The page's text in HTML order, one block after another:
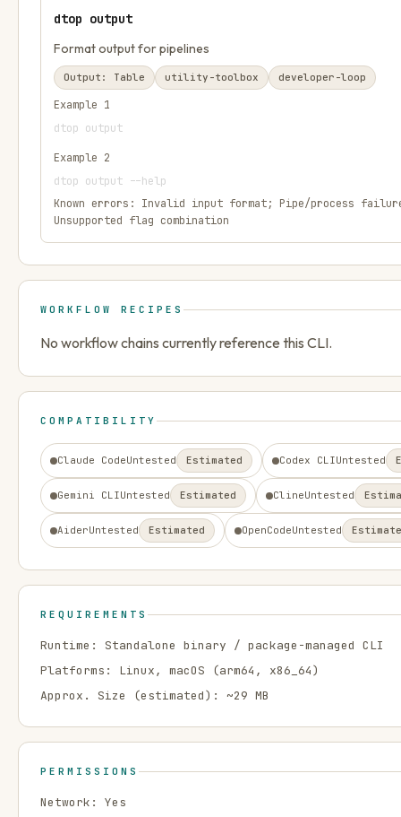
dtop output
Format output for pipelines
Output: Table utility-toolbox developer-loop
Example 1
dtop output
Example 2
dtop output --help
Known errors: Invalid input format; Pipe/process
Unsupported flag combination
WORKFLOW RECIPES
No workflow chains currently reference this CLI.
COMPATIBILITY
Claude CodeUntested Estimated Codex CLIUntested
Gemini CLIUntested Estimated ClineUntested
AiderUntested Estimated OpenCodeUntested
REQUIREMENTS
Runtime: Standalone binary / package-managed CLI
Platforms: Linux, macOS (arm64, x86_64)
Approx. Size (estimated): ~29 MB
PERMISSIONS
Network: Yes